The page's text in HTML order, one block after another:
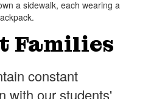
Families
constant
with our students'